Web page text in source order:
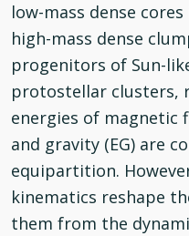
low-mass dense
high-mass dense
progenitors of Sun-
protostellar clusters,
energies of magnetic
and gravity (EG) are
equipartition.
kinematics reshape
them from the